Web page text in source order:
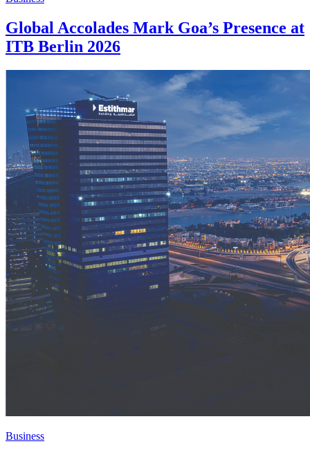
Global Accolades Mark Goa’s Presence at
ITB Berlin 2026
Business